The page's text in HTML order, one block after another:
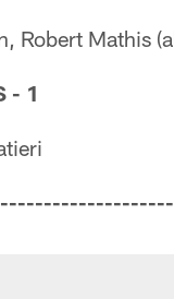
Robert Mathis
- 1